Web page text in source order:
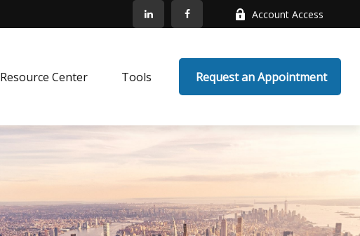
Account Access
Resource Center Tools Request an Appointment